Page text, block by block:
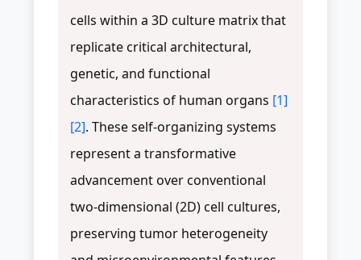
cells within a 3D culture matrix that
replicate critical architectural,
genetic, and functional
characteristics of human organs [1]
[2]. These self-organizing systems
represent a transformative
advancement over conventional
two-dimensional (2D) cell cultures,
preserving tumor heterogeneity